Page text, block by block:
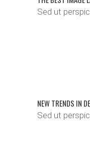
Sed ut
NEW TRENDS IN
Sed ut